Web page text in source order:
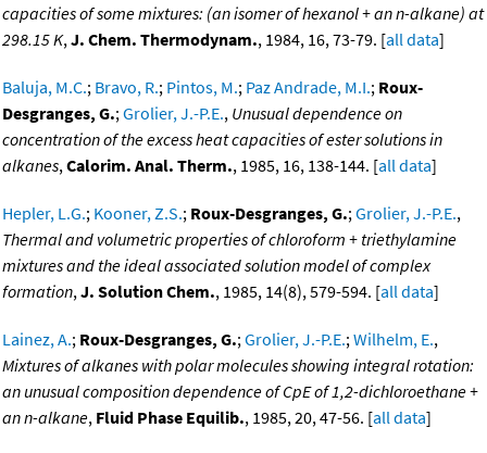
capacities of some mixtures: (an isomer of hexanol + an n-alkane) at
298.15 K,J. Chem. Thermodynam., 1984, 16, 73-79. [all data]
Baluja, M.C.; Bravo, R.; Pintos, M.; Paz Andrade, M.I.; Roux-
Desgranges, G.;Grolier, J.-P.E., Unusual dependence on
concentration of the excess heat capacities of ester solutions in
alkanes,Calorim. Anal. Therm., 1985, 16, 138-144. [all data]
Hepler, L.G.; Kooner, Z.S.; Roux-Desgranges, G.;Grolier, J.-P.E.,
Thermal and volumetric properties of chloroform + triethylamine
mixtures and the ideal associated solution model of complex
formation,J. Solution Chem., 1985, 14(8), 579-594. [all data]
Lainez, A.; Roux-Desgranges, G.;Grolier, J.-P.E.;Wilhelm, E.,
Mixtures of alkanes with polar molecules showing integral rotation:
an unusual composition dependence of CpE of 1,2-dichloroethane +
an n-alkane, Fluid Phase Equilib., 1985, 20, 47-56. [all data]